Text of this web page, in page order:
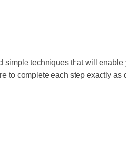
simple techniques that will enable
to complete each step exactly as